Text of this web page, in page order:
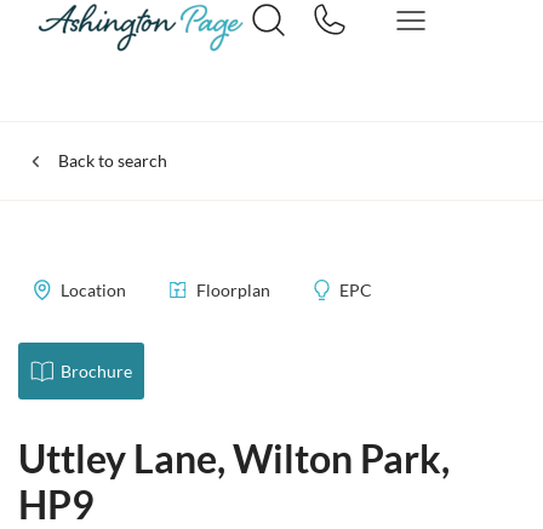
Back to search
Location Floorplan EPC
Brochure
Uttley Lane, Wilton Park,
HP9